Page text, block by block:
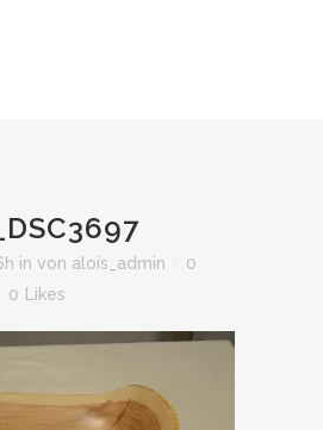
in von alois_admin
0
0 Likes